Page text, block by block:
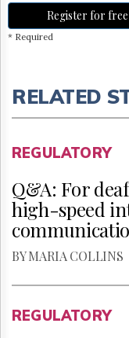
Register for free
* Required
RELATED
REGULATORY
Q&A: For
high-speed
BY MARIA COLLINS
REGULATORY